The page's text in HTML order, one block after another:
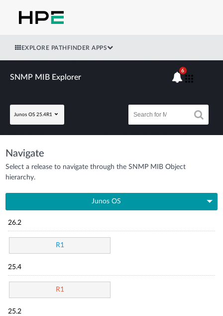
EXPLORE PATHFINDER APPS
SNMP MIB Explorer
Junos OS 25.4R1
6
Navigate
Select a release to navigate through the SNMP MIB Object
hierarchy.
Junos OS
26.2
R1
25.4
R1
25.2